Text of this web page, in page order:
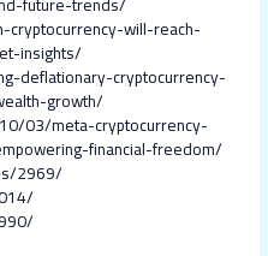
will-reach-
insights/
deflationary-cryptocurrency-
growth/
03/meta-cryptocurrency-
financial-freedom/
2969/